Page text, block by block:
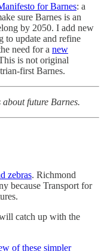
for Barnes: a
sure Barnes is an
by 2050. I add new
to update and refine
need for a new
is not original
first Barnes.
future Barnes.
zebras. Richmond
because Transport for
catch up with the
of these simpler